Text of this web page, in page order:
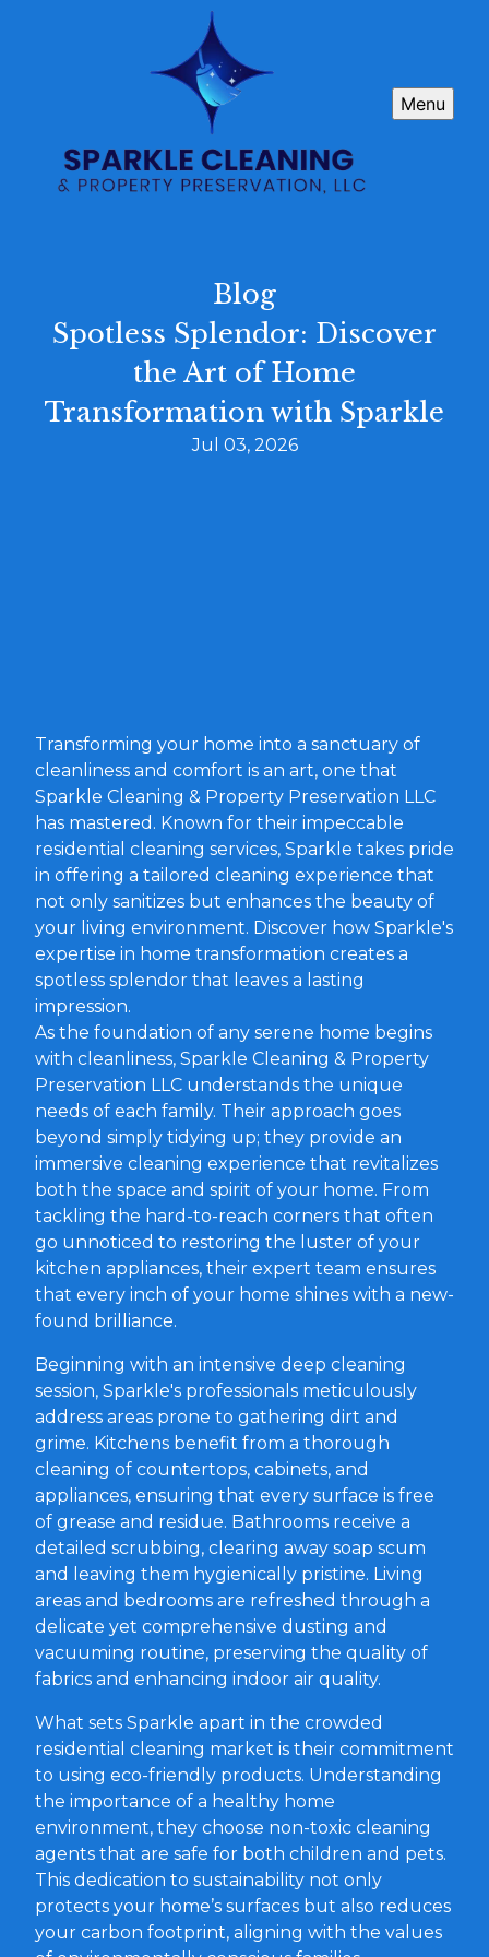
Menu
Blog
Spotless Splendor: Discover
the Art of Home
Transformation with Sparkle
Jul 03, 2026
Transforming your home into a sanctuary of
cleanliness and comfort is an art, one that
Sparkle Cleaning & Property Preservation LLC
has mastered. Known for their impeccable
residential cleaning services, Sparkle takes pride
in offering a tailored cleaning experience that
not only sanitizes but enhances the beauty of
your living environment. Discover how Sparkle's
expertise in home transformation creates a
spotless splendor that leaves a lasting
impression.
As the foundation of any serene home begins
with cleanliness, Sparkle Cleaning & Property
Preservation LLC understands the unique
needs of each family. Their approach goes
beyond simply tidying up; they provide an
immersive cleaning experience that revitalizes
both the space and spirit of your home. From
tackling the hard-to-reach corners that often
go unnoticed to restoring the luster of your
kitchen appliances, their expert team ensures
that every inch of your home shines with a new-
found brilliance.
Beginning with an intensive deep cleaning
session, Sparkle's professionals meticulously
address areas prone to gathering dirt and
grime. Kitchens benefit from a thorough
cleaning of countertops, cabinets, and
appliances, ensuring that every surface is free
of grease and residue. Bathrooms receive a
detailed scrubbing, clearing away soap scum
and leaving them hygienically pristine. Living
areas and bedrooms are refreshed through a
delicate yet comprehensive dusting and
vacuuming routine, preserving the quality of
fabrics and enhancing indoor air quality.
What sets Sparkle apart in the crowded
residential cleaning market is their commitment
to using eco-friendly products. Understanding
the importance of a healthy home
environment, they choose non-toxic cleaning
agents that are safe for both children and pets.
This dedication to sustainability not only
protects your home’s surfaces but also reduces
your carbon footprint, aligning with the values